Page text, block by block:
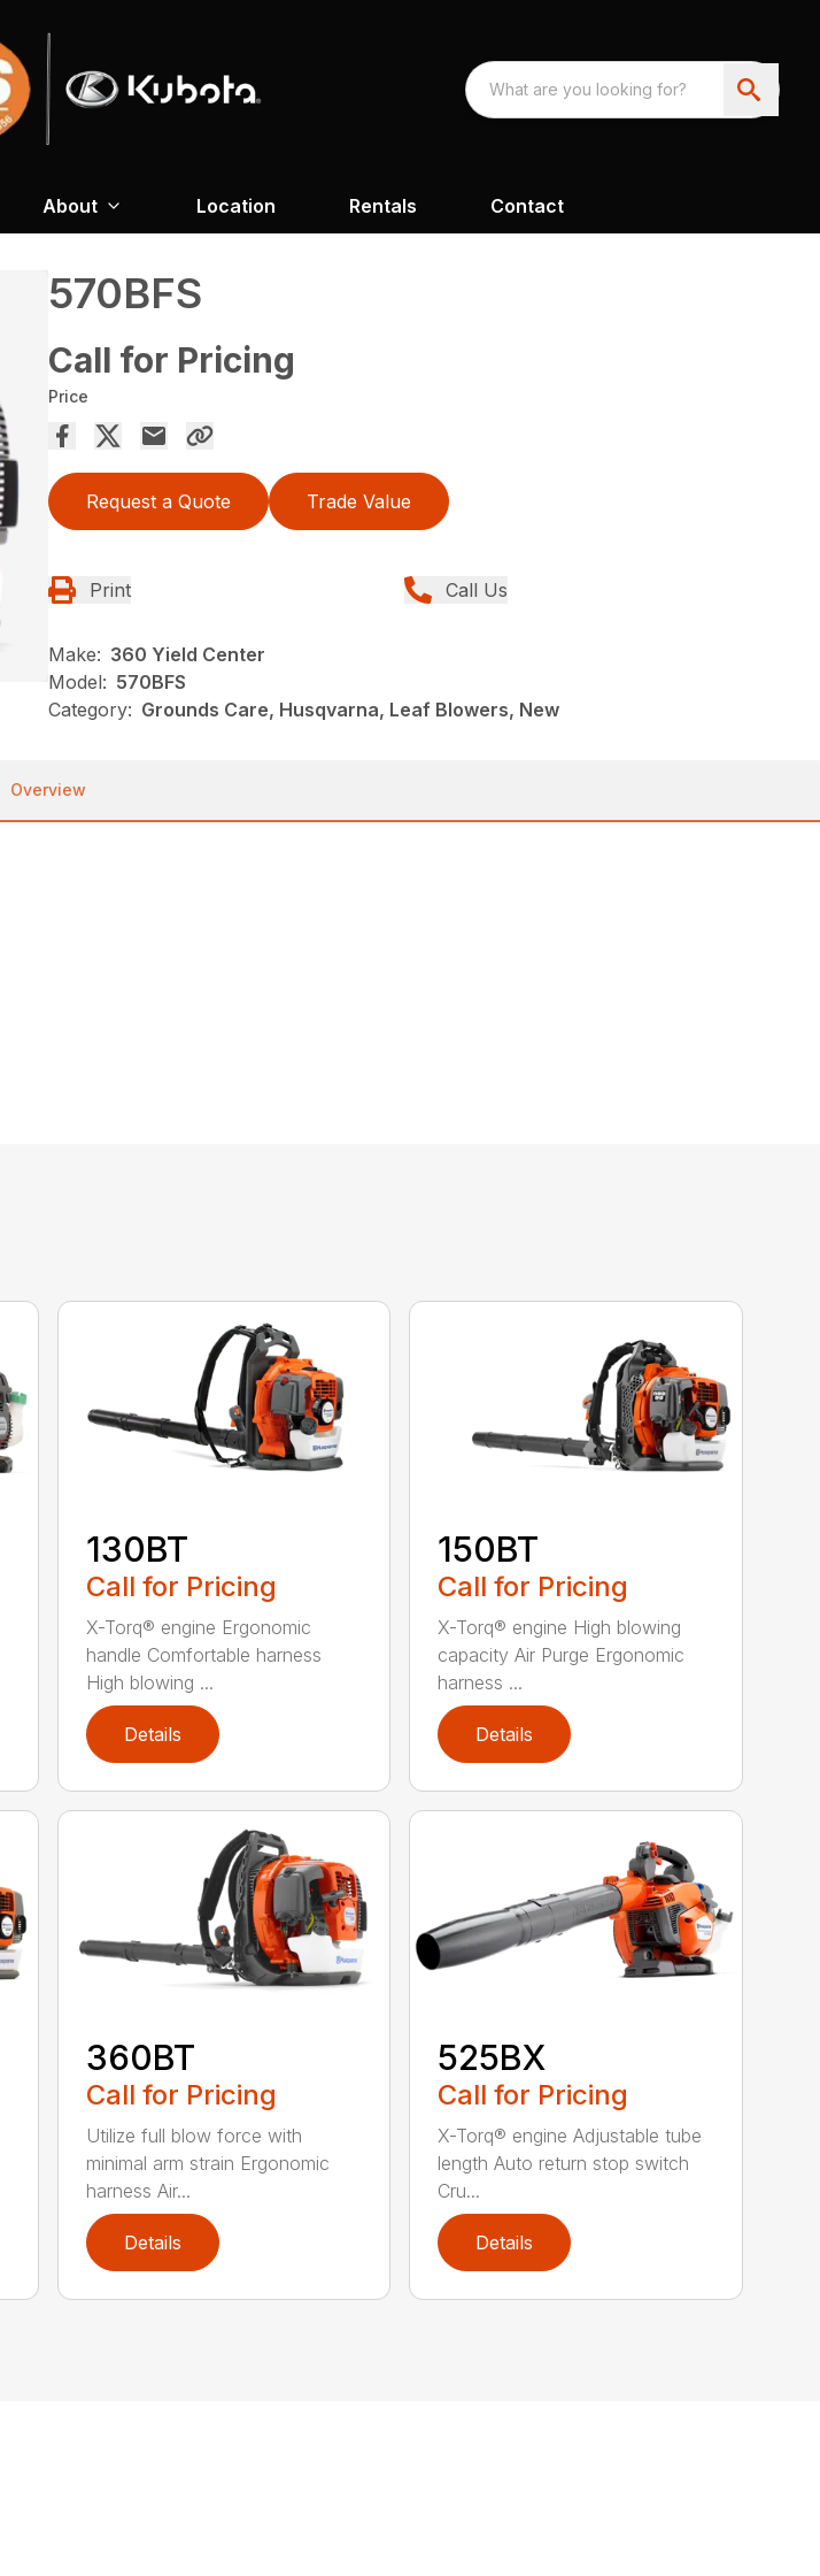
About Location Rentals Contact
570BFS
Call for Pricing
Price
Request a Quote Trade Value
Print Call Us
Make: 360 Yield Center
Model: 570BFS
Category: Grounds Care, Husqvarna, Leaf Blowers, New
Overview
130BT
Call for Pricing
X-Torq® engine Ergonomic
handle Comfortable harness
High blowing ...
Details
150BT
Call for Pricing
X-Torq® engine High blowing
capacity Air Purge Ergonomic
harness ...
Details
360BT
Call for Pricing
Utilize full blow force with
minimal arm strain Ergonomic
harness Air...
Details
525BX
Call for Pricing
X-Torq® engine Adjustable tube
length Auto return stop switch
Cru...
Details